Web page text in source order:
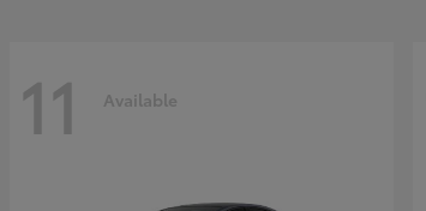
11 Available